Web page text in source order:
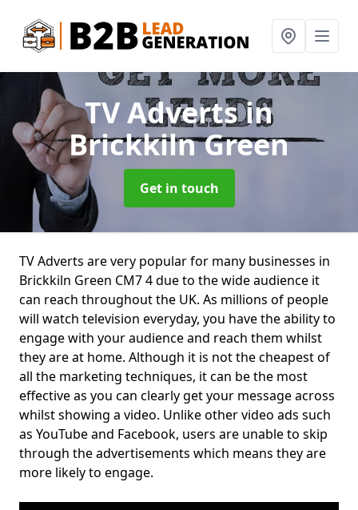
TV Advertsin
Brickkiln Green
Get in touch
TV Adverts are very popular for many businesses in
Brickkiln Green CM7 4 due to the wide audience it
can reach throughout the UK. As millions of people
will watch television everyday, you have the ability to
engage with your audience and reach them whilst
they are at home. Although it is not the cheapest of
all the marketing techniques, it can be the most
effective as you can clearly get your message across
whilst showing a video. Unlike other video ads such
as YouTube and Facebook, users are unable to skip
through the advertisements which means they are
more likely to engage.